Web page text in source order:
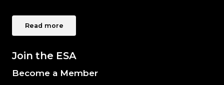
Read more
Join the ESA
Become a Member